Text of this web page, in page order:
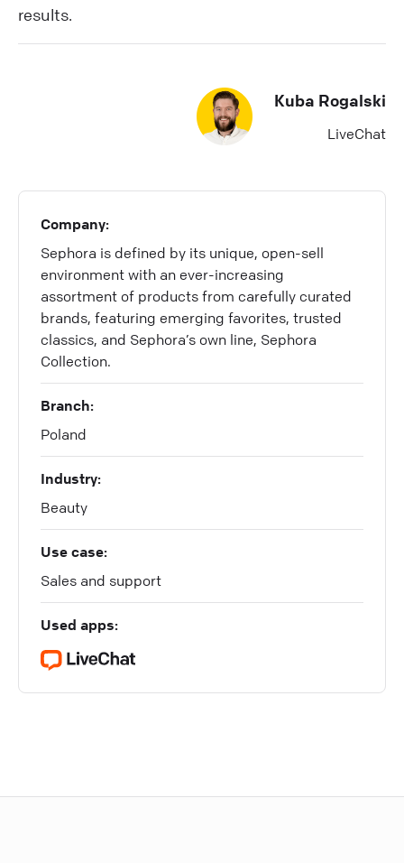
results.
Kuba Rogalski
LiveChat
Company:
Sephora is defined by its unique, open-sell
environment with an ever-increasing
assortment of products from carefully curated
brands, featuring emerging favorites, trusted
classics, and Sephora’s own line, Sephora
Collection.
Branch:
Poland
Industry:
Beauty
Use case:
Sales and support
Used apps: